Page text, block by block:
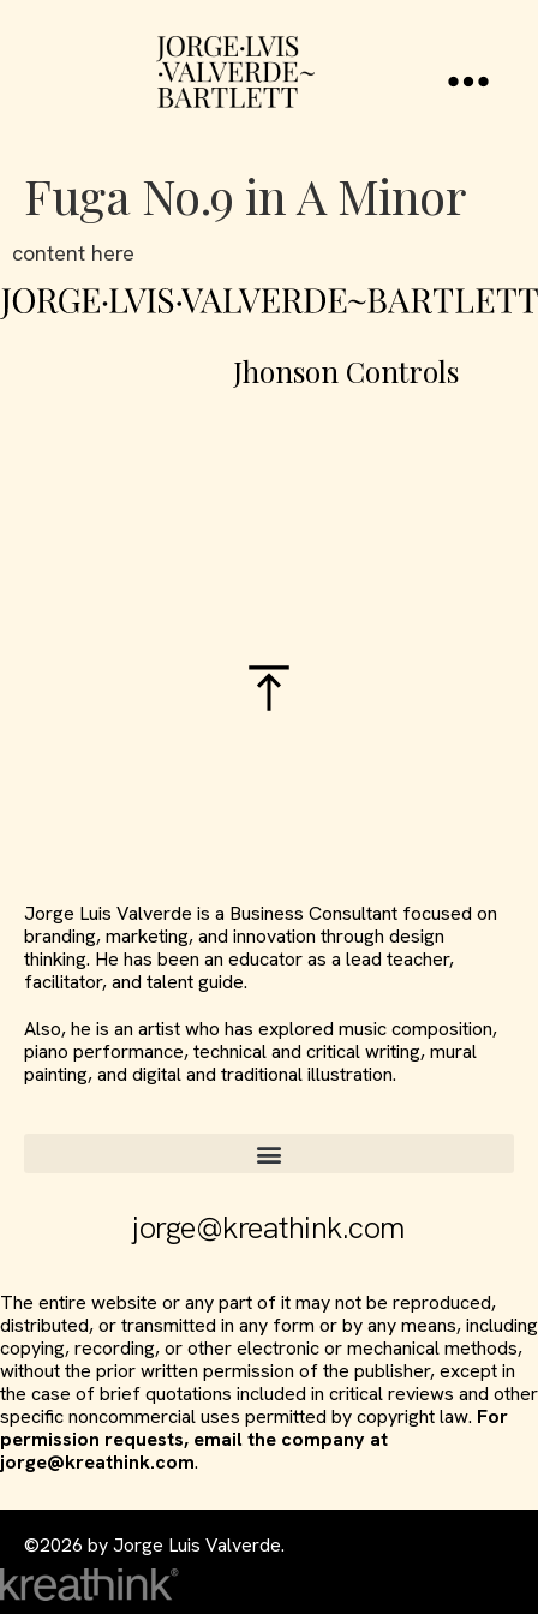
Fuga No.9 in A Minor
content here
Jhonson Controls
Jorge Luis Valverde is a Business Consultant focused on
branding, marketing, and innovation through design
thinking. He has been an educator as a lead teacher,
facilitator, and talent guide.
Also, he is an artist who has explored music composition,
piano performance, technical and critical writing, mural
painting, and digital and traditional illustration.
jorge@kreathink.com
The entire website or any part of it may not be reproduced,
distributed, or transmitted in any form or by any means, including
copying, recording, or other electronic or mechanical methods,
without the prior written permission of the publisher, except in
the case of brief quotations included in critical reviews and other
specific noncommercial uses permitted by copyright law. For
permission requests, email the company at
jorge@kreathink.com.
©2026 by Jorge Luis Valverde.